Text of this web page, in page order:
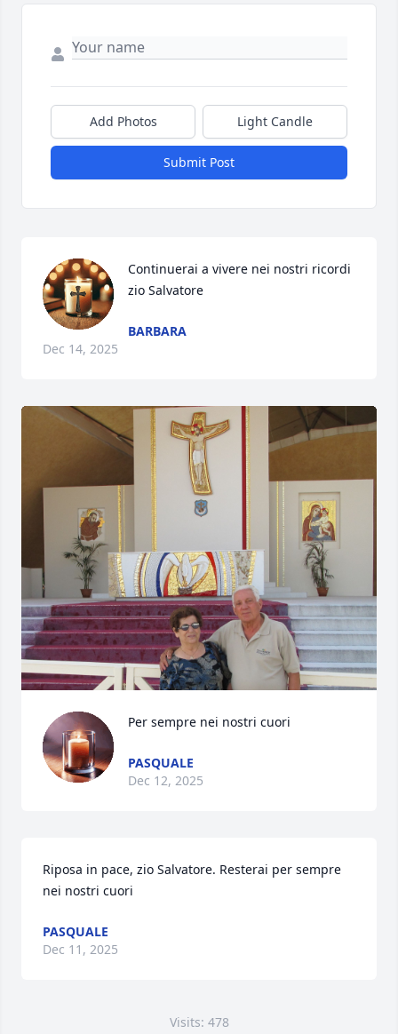
Add Photos Light Candle
Submit Post
Continuerai a vivere nei nostri ricordi
zio Salvatore
BARBARA
Dec 14, 2025
Per sempre nei nostri cuori
PASQUALE
Dec 12, 2025
Riposa in pace, zio Salvatore. Resterai per sempre
nei nostri cuori
PASQUALE
Dec 11, 2025
Visits: 478